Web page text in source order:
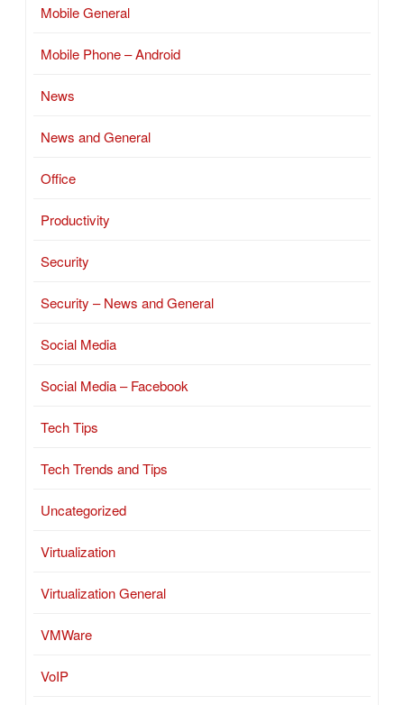
Mobile General
Mobile Phone – Android
News
News and General
Office
Productivity
Security
Security – News and General
Social Media
Social Media – Facebook
Tech Tips
Tech Trends and Tips
Uncategorized
Virtualization
Virtualization General
VMWare
VoIP